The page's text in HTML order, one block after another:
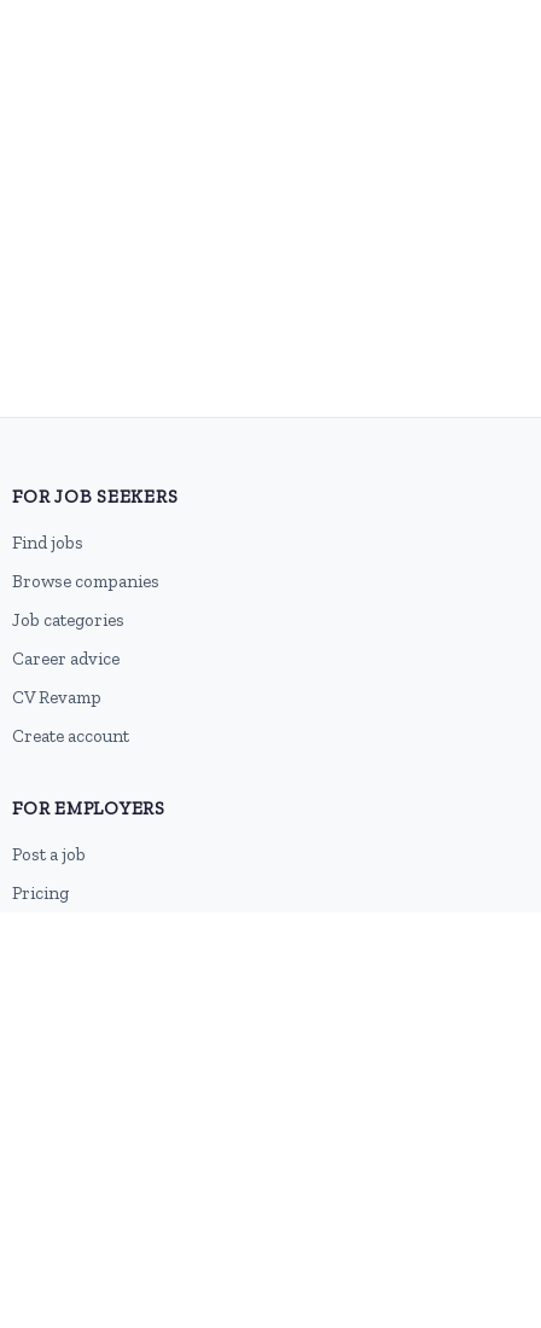
FOR JOB SEEKERS
Find jobs
Browse companies
Job categories
Career advice
CV Revamp
Create account
FOR EMPLOYERS
Post a job
Pricing